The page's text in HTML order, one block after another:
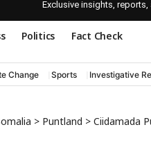
Exclusive insights,
Politics Fact Check
Change Sports Investigative
> Puntland > Ciidamada